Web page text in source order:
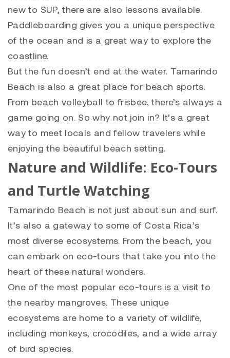
new to SUP, there are also lessons available.
Paddleboarding gives you a unique perspective
of the ocean and is a great way to explore the
coastline.
But the fun doesn’t end at the water. Tamarindo
Beach is also a great place for beach sports.
From beach volleyball to frisbee, there’s always a
game going on. So why not join in? It’s a great
way to meet locals and fellow travelers while
enjoying the beautiful beach setting.
Nature and Wildlife: Eco-Tours
and Turtle Watching
Tamarindo Beach is not just about sun and surf.
It’s also a gateway to some of Costa Rica’s
most diverse ecosystems. From the beach, you
can embark on eco-tours that take you into the
heart of these natural wonders.
One of the most popular eco-tours is a visit to
the nearby mangroves. These unique
ecosystems are home to a variety of wildlife,
including monkeys, crocodiles, and a wide array
of bird species.